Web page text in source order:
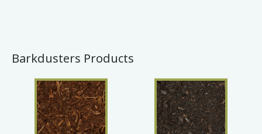
Barkdusters Products